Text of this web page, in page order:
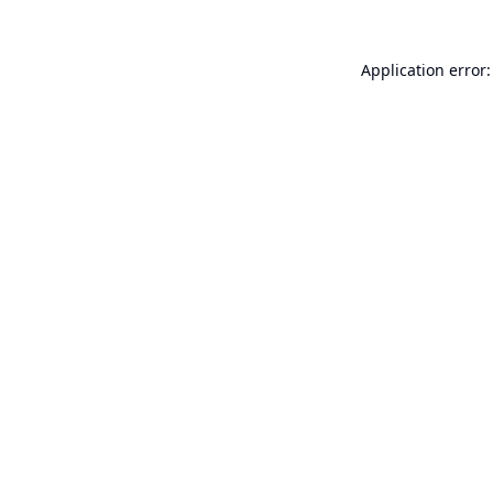
Application